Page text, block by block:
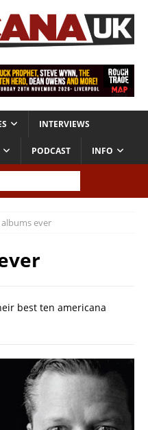
INTERVIEWS
PODCAST INFO
ever
best ten americana